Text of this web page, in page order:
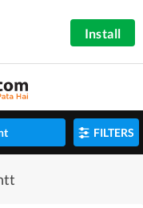
Install
FILTERS